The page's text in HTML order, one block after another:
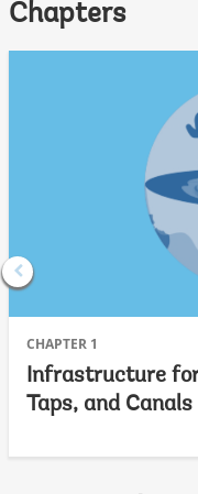
Chapters
CHAPTER 1
Infrastructure
Taps, and Canals